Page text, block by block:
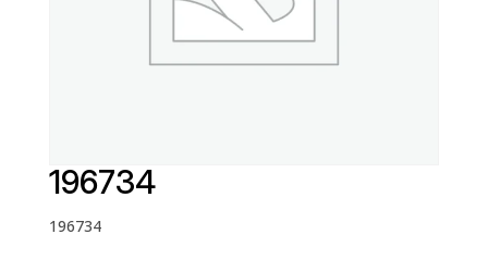
196734
196734